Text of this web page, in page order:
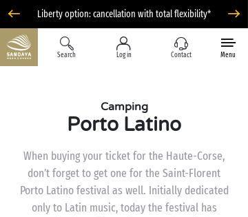
Liberty option: cancellation with total flexibility*
Search Log in Contact Menu
Camping
Porto Latino
When buying your ticket for the Haute-Corse,
don’t forget to get one for the Saint-Florent
Porto Latino festival as well. Initially dedicated
only to Latin music, today the festival has